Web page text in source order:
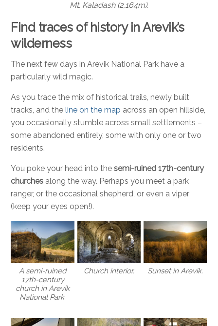
Mt. Kaladash (2,164m).
Find traces of history in Arevik’s
wilderness
The next few days in Arevik National Park have a
particularly wild magic.
As you trace the mix of historical trails, newly built
tracks, and theline on the map across an open hillside,
you occasionally stumble across small settlements –
some abandoned entirely, some with only one or two
residents.
You poke your head into thesemi-ruined 17th-century
churches along the way. Perhaps you meet a park
ranger, or the occasional shepherd, or even a viper
(keep your eyes open!).
A semi-ruined
17th-century
church in Arevik
National Park.
Church interior. Sunset in Arevik.